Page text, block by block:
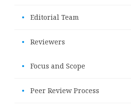
• Editorial Team
• Reviewers
• Focus and Scope
• Peer Review Process